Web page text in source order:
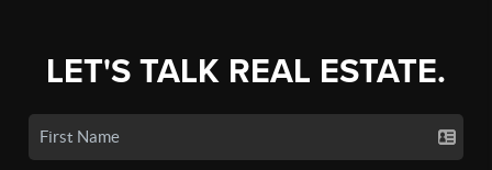
LET'S TALK REAL ESTATE.